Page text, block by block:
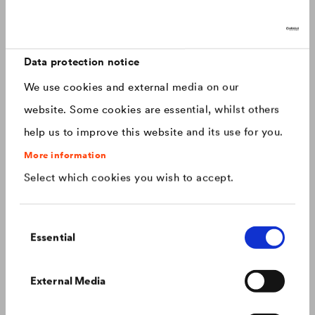
Data protection notice
We use cookies and external media on our
website. Some cookies are essential, whilst others
help us to improve this website and its use for you.
More information
Select which cookies you wish to accept.
Selection
Essential
External Media
Canada français
China chinese
Czech Republic čeština
Deutschland deutsch
Hungary
roofs that last.
Colour consistency on the façade